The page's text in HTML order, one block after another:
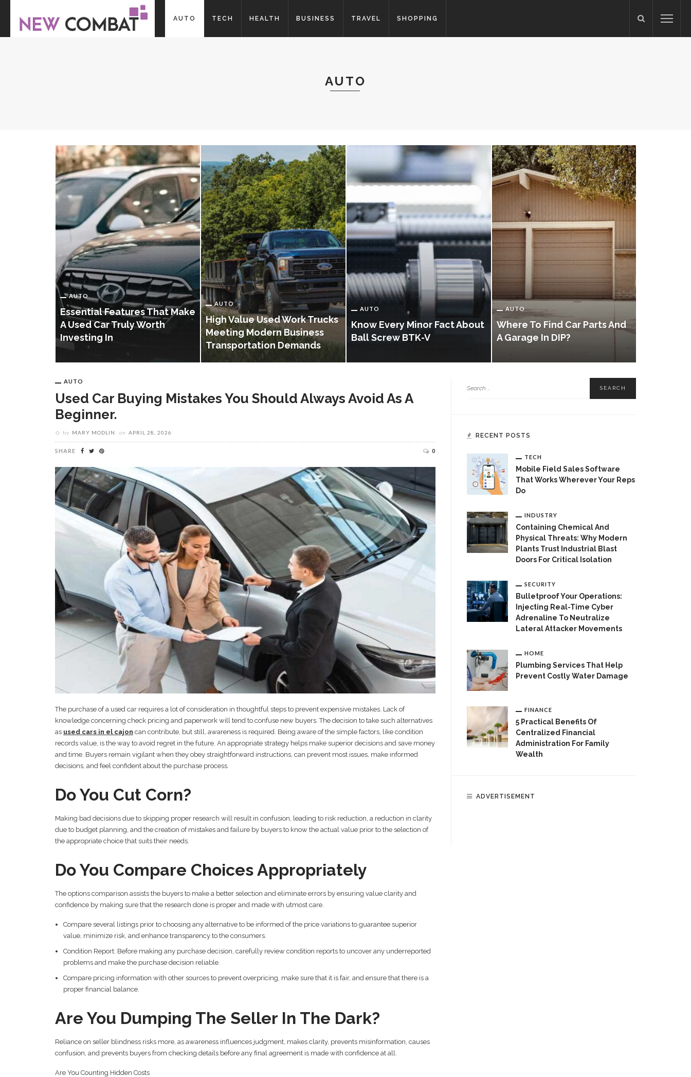
AUTO TECH HEALTH BUSINESS TRAVEL SHOPPING
AUTO
AUTO
Essential Features That Make
A Used Car Truly Worth
Investing In
AUTO
High Value Used Work Trucks
Meeting Modern Business
Transportation Demands
AUTO
Know Every Minor Fact About
Ball Screw BTK-V
AUTO
Where To Find Car Parts And
A Garage In DIP?
AUTO
Used Car Buying Mistakes You Should Always Avoid As A
Beginner.
by MARY MODLIN on APRIL 28, 2026
SHARE 0
The purchase of a used car requires a lot of consideration in thoughtful steps to prevent expensive mistakes. Lack of
knowledge concerning check pricing and paperwork will tend to confuse new buyers. The decision to take such alternatives
as used cars in el cajon can contribute, but still, awareness is required. Being aware of the simple factors, like condition
records value, is the way to avoid regret in the future. An appropriate strategy helps make superior decisions and save money
and time. Buyers remain vigilant when they obey straightforward instructions, can prevent most issues, make informed
decisions, and feel confident about the purchase process.
Do You Cut Corn?
Making bad decisions due to skipping proper research will result in confusion, leading to risk reduction, a reduction in clarity
due to budget planning, and the creation of mistakes and failure by buyers to know the actual value prior to the selection of
the appropriate choice that suits their needs.
Do You Compare Choices Appropriately
The options comparison assists the buyers to make a better selection and eliminate errors by ensuring value clarity and
confidence by making sure that the research done is proper and made with utmost care.
Compare several listings prior to choosing any alternative to be informed of the price variations to guarantee superior
value, minimize risk, and enhance transparency to the consumers.
Condition Report: Before making any purchase decision, carefully review condition reports to uncover any underreported
problems and make the purchase decision reliable.
Compare pricing information with other sources to prevent overpricing, make sure that it is fair, and ensure that there is a
proper financial balance.
Are You Dumping The Seller In The Dark?
Reliance on seller blindness risks more, as awareness influences judgment, makes clarity, prevents misinformation, causes
confusion, and prevents buyers from checking details before any final agreement is made with confidence at all.
Are You Counting Hidden Costs
RECENT POSTS
TECH
Mobile Field Sales Software
That Works Wherever Your Reps
Do
INDUSTRY
Containing Chemical And
Physical Threats: Why Modern
Plants Trust Industrial Blast
Doors For Critical Isolation
SECURITY
Bulletproof Your Operations:
Injecting Real-Time Cyber
Adrenaline To Neutralize
Lateral Attacker Movements
HOME
Plumbing Services That Help
Prevent Costly Water Damage
FINANCE
5 Practical Benefits Of
Centralized Financial
Administration For Family
Wealth
ADVERTISEMENT